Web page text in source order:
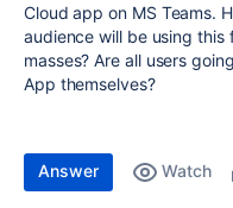
Cloud app on MS Teams.
audience will be using
masses? Are all users
App themselves?
Answer Watch